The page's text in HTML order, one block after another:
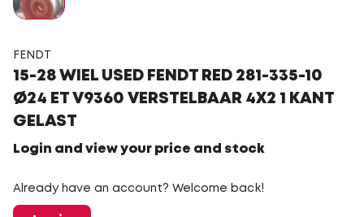
FENDT
15-28 WIEL USED FENDT RED 281-335-10
Ø24 ET V9360 VERSTELBAAR 4X2 1 KANT
GELAST
Login and view your price and stock
Already have an account? Welcome back!